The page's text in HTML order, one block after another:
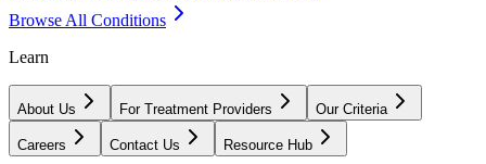
Browse All Conditions
Learn
About Us For Treatment Providers Our Criteria
Careers Contact Us Resource Hub